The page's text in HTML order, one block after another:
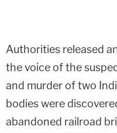
Authorities released
the voice of the
and murder of two
bodies were
abandoned railroad